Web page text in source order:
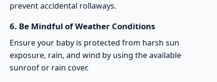
prevent accidental rollaways.
6. Be Mindful of Weather Conditions
Ensure your baby is protected from harsh sun
exposure, rain, and wind by using the available
sunroof or rain cover.